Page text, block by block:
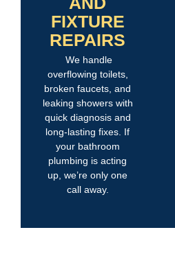
FIXTURE
REPAIRS
We handle
overflowing toilets,
broken faucets, and
leaking showers with
quick diagnosis and
long-lasting fixes. If
your bathroom
plumbing is acting
up, we’re only one
call away.